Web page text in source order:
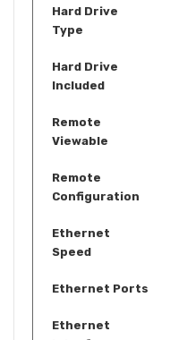
Hard Drive
Type
Hard Drive
Included
Remote
Viewable
Remote
Configuration
Ethernet
Speed
Ethernet Ports
Ethernet